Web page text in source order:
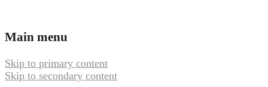
Webbed Hand Records
Main menu
Skip to primary content
Skip to secondary content